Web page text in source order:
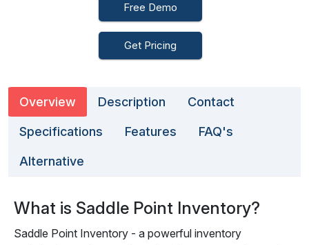
Free Demo
Get Pricing
Overview Description Contact
Specifications Features FAQ's
Alternative
What is Saddle Point Inventory?
Saddle Point Inventory - a powerful inventory